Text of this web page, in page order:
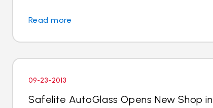
Read more
09-23-2013
Safelite AutoGlass Opens New Shop in